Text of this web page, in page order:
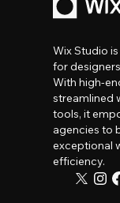
Wix Studio
for
With high-
streamlined
tools, it
agencies to
exceptional
efficiency.